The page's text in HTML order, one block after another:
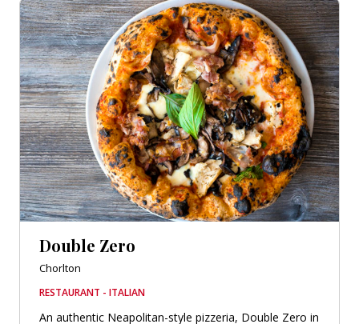
Double Zero
Chorlton
RESTAURANT - ITALIAN
An authentic Neapolitan-style pizzeria, Double Zero in